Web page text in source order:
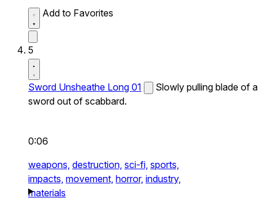
Add to Favorites
5
Sword Unsheathe Long 01
Slowly pulling blade of a
sword out of scabbard.
0:06
weapons, destruction, sci-fi, sports,
impacts, movement, horror, industry,
materials